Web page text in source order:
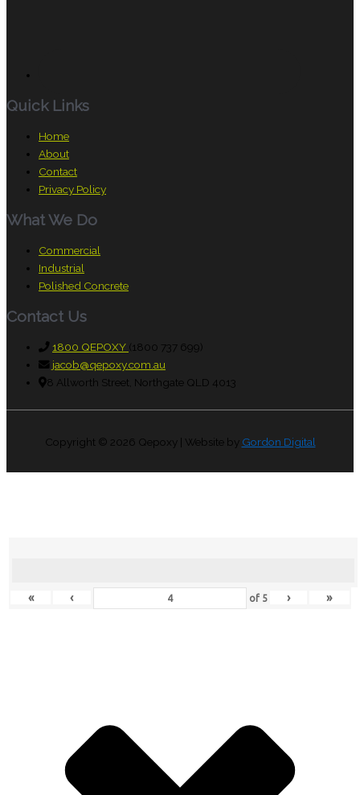
Quick Links
Home
About
Contact
Privacy Policy
What We Do
Commercial
Industrial
Polished Concrete
Contact Us
1800 QEPOXY (1800 737 699)
jacob@qepoxy.com.au
8 Allworth Street, Northgate QLD 4013
Copyright © 2026 Qepoxy| Website by Gordon Digital
« ‹ of 5 › »